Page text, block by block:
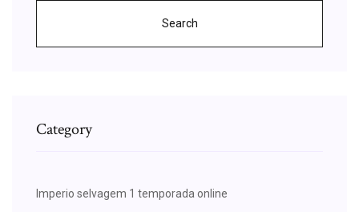
Search
Category
Imperio selvagem 1 temporada online